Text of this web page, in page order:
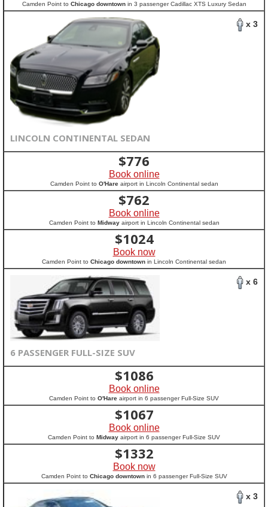
Camden Point to Chicago downtownin 3 passenger Cadillac XTS Luxury Sedan
x 3
LINCOLN CONTINENTAL SEDAN
$776
Book online
Camden Point to O'Hareairport in Lincoln Continental sedan
$762
Book online
Camden Point to Midwayairport in Lincoln Continental sedan
$1024
Book now
Camden Point to Chicago downtown in Lincoln Continental sedan
x 6
6 PASSENGER FULL-SIZE SUV
$1086
Book online
Camden Point to O'Hare airport in 6 passenger Full-Size SUV
$1067
Book online
Camden Point to Midway airport in 6 passenger Full-Size SUV
$1332
Book now
Camden Point to Chicago downtownin 6 passenger Full-Size SUV
x 3